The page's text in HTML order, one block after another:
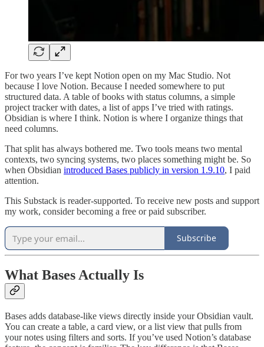
For two years I’ve kept Notion open on my Mac Studio. Not
because I love Notion. Because I needed somewhere to put
structured data. A table of books with status columns, a simple
project tracker with dates, a list of apps I’ve tried with ratings.
Obsidian is where I think. Notion is where I organize things that
need columns.
That split has always bothered me. Two tools means two mental
contexts, two syncing systems, two places something might be. So
when Obsidian introduced Bases publicly in version 1.9.10, I paid
attention.
This Substack is reader-supported. To receive new posts and support
my work, consider becoming a free or paid subscriber.
Subscribe
What Bases Actually Is
Bases adds database-like views directly inside your Obsidian vault.
You can create a table, a card view, or a list view that pulls from
your notes using filters and sorts. If you’ve used Notion’s database